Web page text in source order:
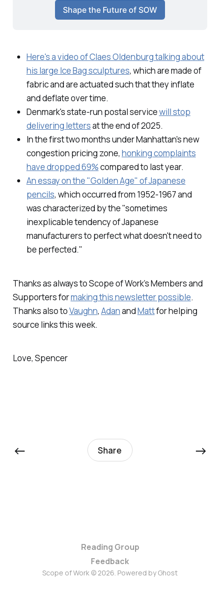
Shape the Future of SOW
Here's a video of Claes Oldenburg talking about
his large Ice Bag sculptures, which are made of
fabric and are actuated such that they inflate
and deflate over time.
Denmark's state-run postal servicewill stop
delivering lettersat the end of 2025.
In the first two months under Manhattan's new
congestion pricing zone, honking complaints
have dropped 69%compared to last year.
An essay on the "Golden Age" of Japanese
pencils, which occurred from 1952-1967 and
was characterized by the "sometimes
inexplicable tendency of Japanese
manufacturers to perfect what doesn't need to
be perfected."
Thanks as always to Scope of Work’s Members and
Supporters formaking this newsletter possible.
Thanks also toVaughn, AdanandMattfor helping
source links this week.
Love, Spencer
← Share →
Reading Group
Feedback
Scope of Work © 2026. Powered byGhost